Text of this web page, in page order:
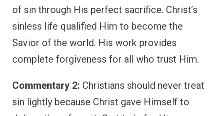
of sin through His perfect sacrifice. Christ’s
sinless life qualified Him to become the
Savior of the world. His work provides
complete forgiveness for all who trust Him.
Commentary 2: Christians should never treat
sin lightly because Christ gave Himself to